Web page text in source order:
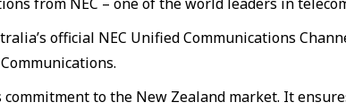
official NEC Unified Communications
to the New Zealand market. It